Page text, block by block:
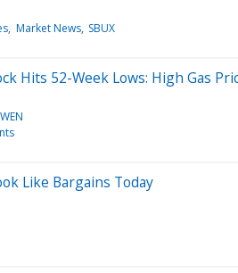
Market News SBUX
Hits 52-Week Lows: High Gas
WEN
Like Bargains Today